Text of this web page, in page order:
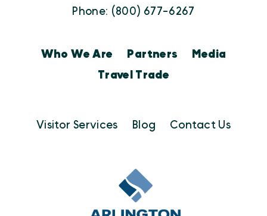
Phone: (800) 677-6267
Who We Are Partners
Media
Travel Trade
Visitor Services Blog Contact Us